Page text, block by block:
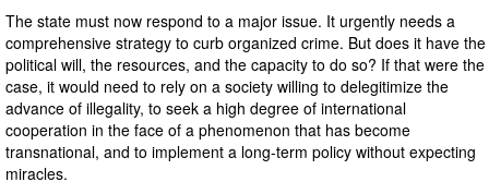
The state must now respond to a major issue. It urgently needs a
comprehensive strategy to curb organized crime. But does it have the
political will, the resources, and the capacity to do so? If that were the
case, it would need to rely on a society willing to delegitimize the
advance of illegality, to seek a high degree of international
cooperation in the face of a phenomenon that has become
transnational, and to implement a long-term policy without expecting
miracles.